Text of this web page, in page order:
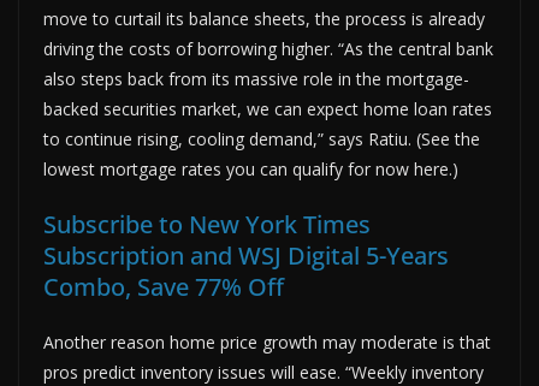
move to curtail its balance sheets, the process is already
driving the costs of borrowing higher. “As the central bank
also steps back from its massive role in the mortgage-
backed securities market, we can expect home loan rates
to continue rising, cooling demand,” says Ratiu. (See the
lowest mortgage rates you can qualify for now here.)
Subscribe to New York Times
Subscription and WSJ Digital 5-Years
Combo, Save 77% Off
Another reason home price growth may moderate is that
pros predict inventory issues will ease. “Weekly inventory